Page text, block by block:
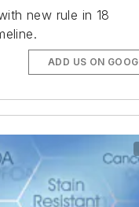
new rule in 18
ADD US ON